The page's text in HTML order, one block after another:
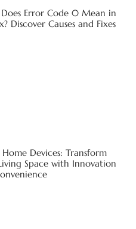
Error Code 0 Mean in
Discover Causes and Fixes
Devices: Transform
Space with Innovation